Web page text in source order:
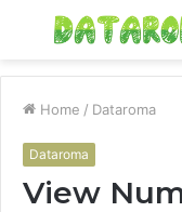
Menu
Home / Dataroma
Dataroma
View